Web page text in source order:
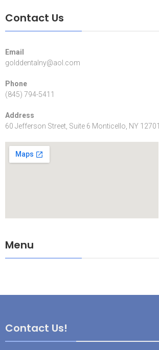
Contact Us
Email
golddentalny@aol.com
Phone
(845) 794-5411
Address
60 Jefferson Street, Suite 6 Monticello, NY 12701
Menu
Contact Us!